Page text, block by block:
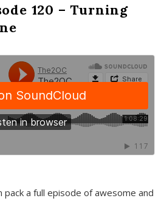
120 – Turning
pack a full episode of awesome and